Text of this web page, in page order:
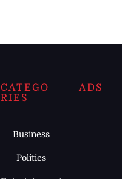
CATEGO
RIES
Business
Politics
ADS